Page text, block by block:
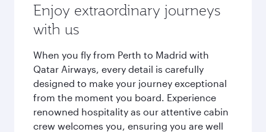
Enjoy extraordinary journeys
with us
When you fly from Perth to Madrid with
Qatar Airways, every detail is carefully
designed to make your journey exceptional
from the moment you board. Experience
renowned hospitality as our attentive cabin
crew welcomes you, ensuring you are well